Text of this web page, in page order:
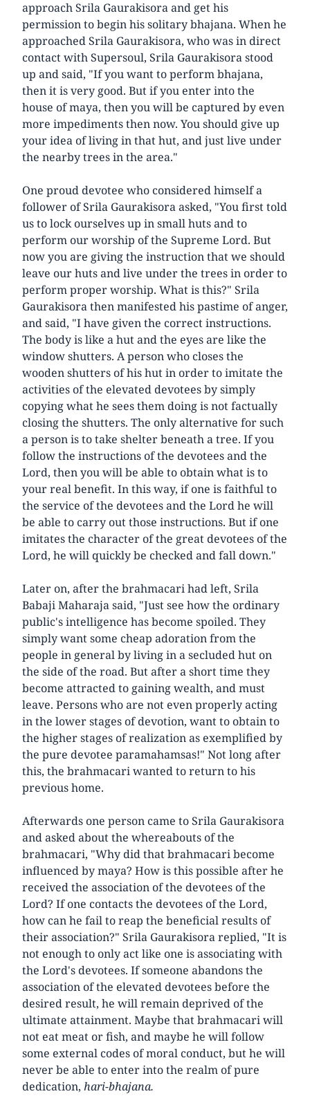
approach Srila Gaurakisora and get his
permission to begin his solitary bhajana. When he
approached Srila Gaurakisora, who was in direct
contact with Supersoul, Srila Gaurakisora stood
up and said, "If you want to perform bhajana,
then it is very good. But if you enter into the
house of maya, then you will be captured by even
more impediments then now. You should give up
your idea of living in that hut, and just live under
the nearby trees in the area."
One proud devotee who considered himself a
follower of Srila Gaurakisora asked, "You first told
us to lock ourselves up in small huts and to
perform our worship of the Supreme Lord. But
now you are giving the instruction that we should
leave our huts and live under the trees in order to
perform proper worship. What is this?" Srila
Gaurakisora then manifested his pastime of anger,
and said, "I have given the correct instructions.
The body is like a hut and the eyes are like the
window shutters. A person who closes the
wooden shutters of his hut in order to imitate the
activities of the elevated devotees by simply
copying what he sees them doing is not factually
closing the shutters. The only alternative for such
a person is to take shelter beneath a tree. If you
follow the instructions of the devotees and the
Lord, then you will be able to obtain what is to
your real benefit. In this way, if one is faithful to
the service of the devotees and the Lord he will
be able to carry out those instructions. But if one
imitates the character of the great devotees of the
Lord, he will quickly be checked and fall down."
Later on, after the brahmacari had left, Srila
Babaji Maharaja said, "Just see how the ordinary
public's intelligence has become spoiled. They
simply want some cheap adoration from the
people in general by living in a secluded hut on
the side of the road. But after a short time they
become attracted to gaining wealth, and must
leave. Persons who are not even properly acting
in the lower stages of devotion, want to obtain to
the higher stages of realization as exemplified by
the pure devotee paramahamsas!" Not long after
this, the brahmacari wanted to return to his
previous home.
Afterwards one person came to Srila Gaurakisora
and asked about the whereabouts of the
brahmacari, "Why did that brahmacari become
influenced by maya? How is this possible after he
received the association of the devotees of the
Lord? If one contacts the devotees of the Lord,
how can he fail to reap the beneficial results of
their association?" Srila Gaurakisora replied, "It is
not enough to only act like one is associating with
the Lord's devotees. If someone abandons the
association of the elevated devotees before the
desired result, he will remain deprived of the
ultimate attainment. Maybe that brahmacari will
not eat meat or fish, and maybe he will follow
some external codes of moral conduct, but he will
never be able to enter into the realm of pure
dedication, hari-bhajana.